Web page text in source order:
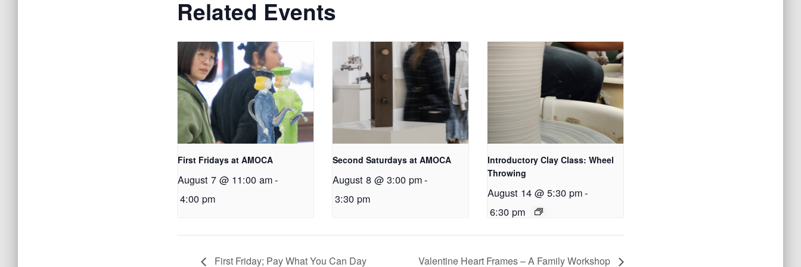
Related Events
First Fridays at AMOCA
August 7 @ 11:00 am-
4:00 pm
Second Saturdays at AMOCA
August 8 @ 3:00 pm-
3:30 pm
Introductory Clay Class: Wheel
Throwing
August 14 @ 5:30 pm-
6:30 pm
First Friday; Pay What You Can Day Valentine Heart Frames – A Family Workshop